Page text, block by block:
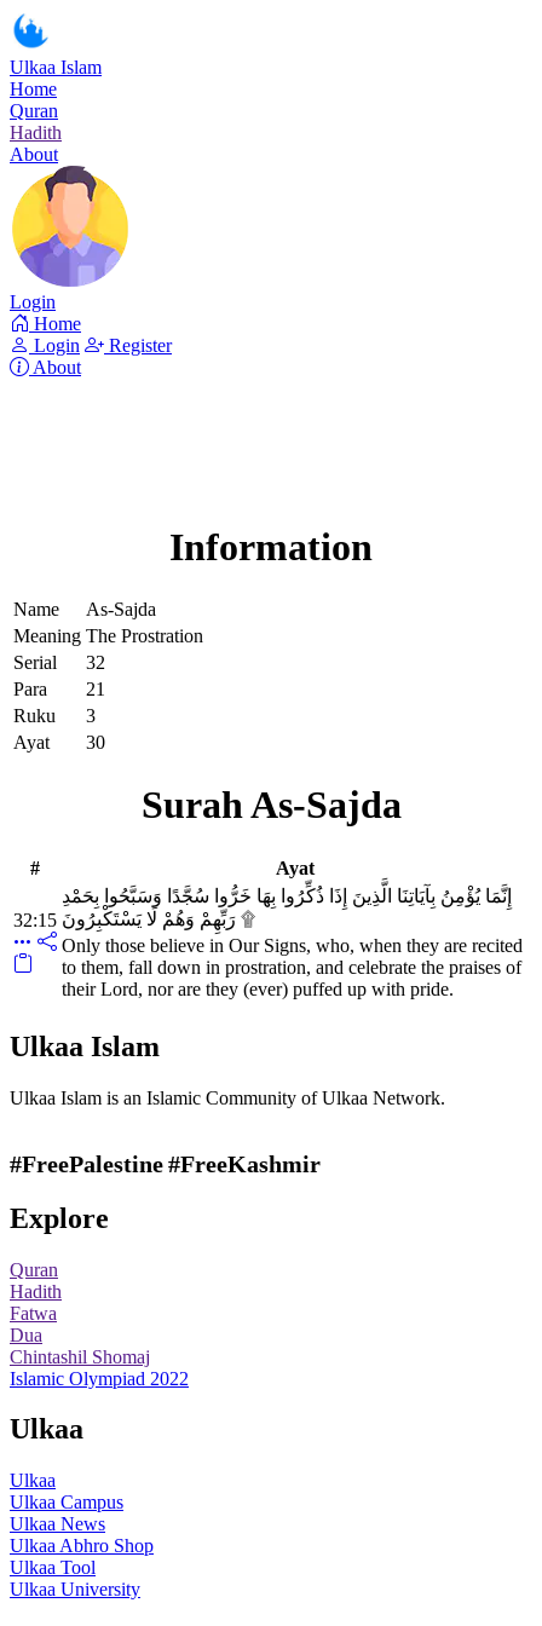
Ulkaa Islam
Home
Quran
Hadith
About
Login
Home
Login
Register
About
Information
Name
As-Sajda
Meaning The Prostration
Serial
32
Para
21
Ruku
3
Ayat
30
Surah As-Sajda
# Ayat
32:15
إِنَّمَا يُؤْمِنُ بِآيَاتِنَا الَّذِينَ إِذَا ذُكِّرُوا بِهَا خَرُّوا سُجَّدًا وَسَبَّحُوا بِحَمْدِ
رَبِّهِمْ وَهُمْ لَا يَسْتَكْبِرُونَ ۩
Only those believe in Our Signs, who, when they are recited
to them, fall down in prostration, and celebrate the praises of
their Lord, nor are they (ever) puffed up with pride.
Ulkaa Islam
Ulkaa Islam is an Islamic Community of Ulkaa Network.
#FreePalestine#FreeKashmir
Explore
Quran
Hadith
Fatwa
Dua
Chintashil Shomaj
Islamic Olympiad 2022
Ulkaa
Ulkaa
Ulkaa Campus
Ulkaa News
Ulkaa Abhro Shop
Ulkaa Tool
Ulkaa University